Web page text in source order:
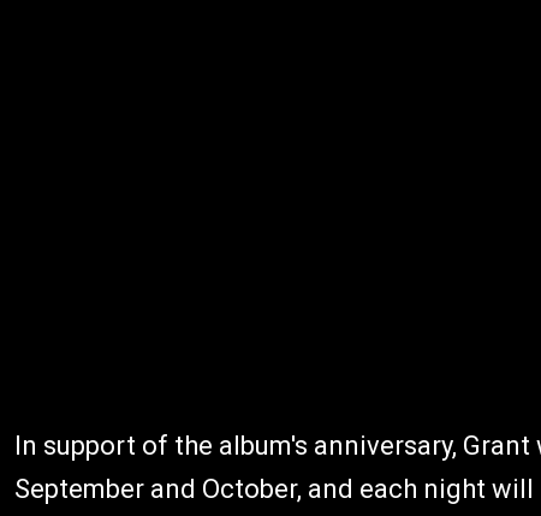
In support of the album's anniversary,
September and October, and each night